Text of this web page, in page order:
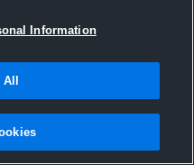
Information